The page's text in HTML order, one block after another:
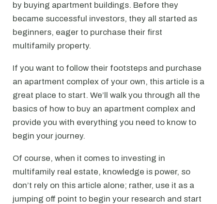
by buying apartment buildings. Before they
became successful investors, they all started as
beginners, eager to purchase their first
multifamily property.
If you want to follow their footsteps and purchase
an apartment complex of your own, this article is a
great place to start. We’ll walk you through all the
basics of how to buy an apartment complex and
provide you with everything you need to know to
begin your journey.
Of course, when it comes to investing in
multifamily real estate, knowledge is power, so
don’t rely on this article alone; rather, use it as a
jumping off point to begin your research and start